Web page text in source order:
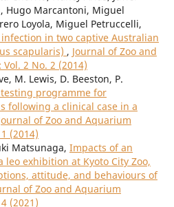
Hugo Marcantoni, Miguel
Loyola, Miguel Petruccelli,
in two captive Australian
scapularis) , Journal of Zoo and
2 No. 2 (2014)
M. Lewis, D. Beeston, P.
testing programme for
following a clinical case in a
of Zoo and Aquarium
(2014)
Matsunaga, Impacts of an
leo exhibition at Kyoto City Zoo,
attitude, and behaviours of
of Zoo and Aquarium
(2021)